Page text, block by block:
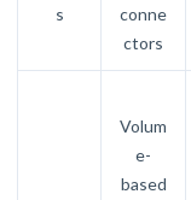
s
conne
ctors
Volum
e-
based